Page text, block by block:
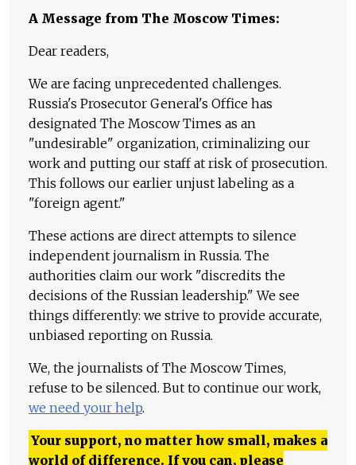
A Message from The Moscow Times:
Dear readers,
We are facing unprecedented challenges.
Russia's Prosecutor General's Office has
designated The Moscow Times as an
"undesirable" organization, criminalizing our
work and putting our staff at risk of prosecution.
This follows our earlier unjust labeling as a
"foreign agent."
These actions are direct attempts to silence
independent journalism in Russia. The
authorities claim our work "discredits the
decisions of the Russian leadership." We see
things differently: we strive to provide accurate,
unbiased reporting on Russia.
We, the journalists of The Moscow Times,
refuse to be silenced. But to continue our work,
we need your help.
Your support, no matter how small, makes a
world of difference. If you can, please